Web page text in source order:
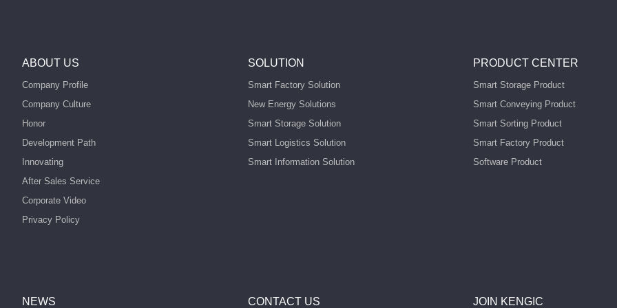
ABOUT US
Company Profile
Company Culture
Honor
Development Path
Innovating
After Sales Service
Corporate Video
Privacy Policy
SOLUTION
Smart Factory Solution
New Energy Solutions
Smart Storage Solution
Smart Logistics Solution
Smart Information Solution
PRODUCT CENTER
Smart Storage Product
Smart Conveying Product
Smart Sorting Product
Smart Factory Product
Software Product
NEWS CONTACT US JOIN KENGIC